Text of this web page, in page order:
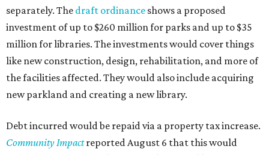
separately. The draft ordinance shows a proposed
investment of up to $260 million for parks and up to $35
million for libraries. The investments would cover things
like new construction, design, rehabilitation, and more of
the facilities affected. They would also include acquiring
new parkland and creating a new library.
Debt incurred would be repaid via a property tax increase.
Community Impact reported August 6 that this would